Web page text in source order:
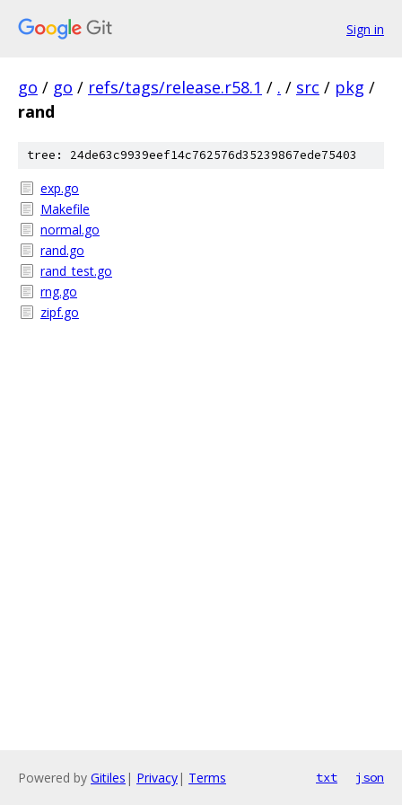
Sign in
go / go / refs/tags/release.r58.1 / . / src / pkg /
rand
tree: 24de63c9939eef14c762576d35239867ede75403
exp.go
Makefile
normal.go
rand.go
rand_test.go
rng.go
zipf.go
Powered by Gitiles | Privacy| Terms txt json